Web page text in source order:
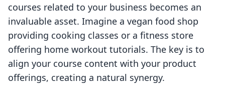
courses related to your business becomes an
invaluable asset. Imagine a vegan food shop
providing cooking classes or a fitness store
offering home workout tutorials. The key is to
align your course content with your product
offerings, creating a natural synergy.